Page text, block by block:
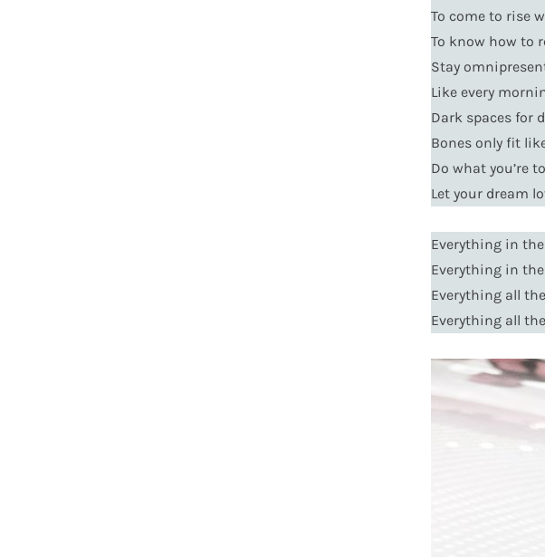
To come to rise
To know how to
Stay
Like every
Dark spaces for
Bones only fit
Do what you’re
Let your dream
Everything in
Everything in
Everything all
Everything all